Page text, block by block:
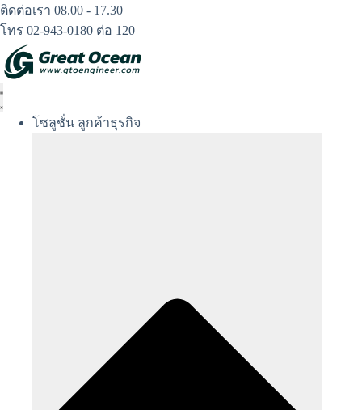
Skip
to
content
ติดต่อเรา 08.00 - 17.30
โทร 02-943-0180 ต่อ 120
โซลูชั่น ลูกค้าธุรกิจ